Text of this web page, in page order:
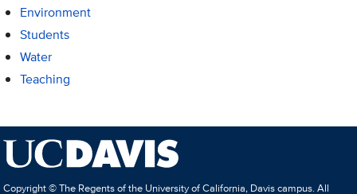
Environment
Students
Water
Teaching
Copyright © The Regents of the University of California, Davis campus. All